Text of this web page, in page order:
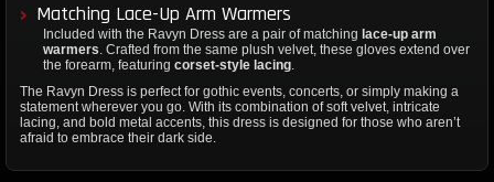
Matching Lace-Up Arm Warmers
Included with the Ravyn Dress are a pair of matching lace-up arm
warmers. Crafted from the same plush velvet, these gloves extend over
the forearm, featuring corset-style lacing.
The Ravyn Dress is perfect for gothic events, concerts, or simply making a
statement wherever you go. With its combination of soft velvet, intricate
lacing, and bold metal accents, this dress is designed for those who aren’t
afraid to embrace their dark side.